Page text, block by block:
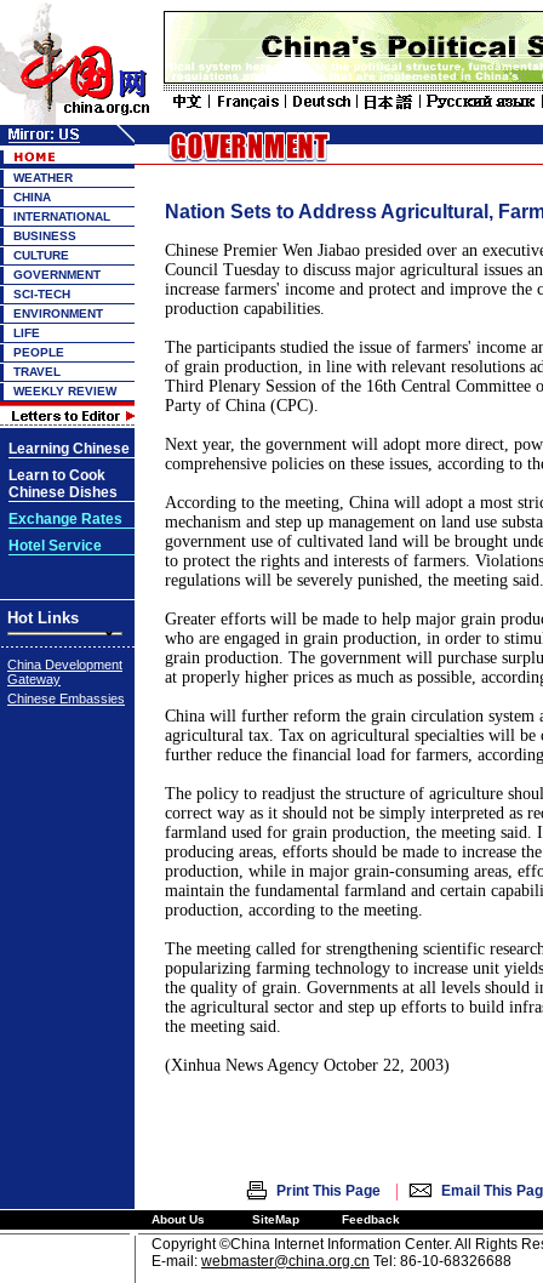
WEATHER
CHINA
INTERNATIONAL
BUSINESS
CULTURE
GOVERNMENT
SCI-TECH
ENVIRONMENT
LIFE
PEOPLE
TRAVEL
WEEKLY REVIEW
Learning Chinese
Learn to Cook
Chinese Dishes
Exchange Rates
Hotel Service
Hot Links
China Development
Gateway
Chinese Embassies
Nation Sets to Address Agricultural,
Chinese Premier Wen Jiabao presided over an
Council Tuesday to discuss major agricultural issues
increase farmers' income and protect and improve the
production capabilities.
The participants studied the issue of farmers' income
of grain production, in line with relevant resolutions
Third Plenary Session of the 16th Central Committee
Party of China (CPC).
Next year, the government will adopt more direct,
comprehensive policies on these issues, according to
According to the meeting, China will adopt a most
mechanism and step up management on land use
government use of cultivated land will be brought
to protect the rights and interests of farmers.
regulations will be severely punished, the meeting said.
Greater efforts will be made to help major grain
who are engaged in grain production, in order to
grain production. The government will purchase
at properly higher prices as much as possible,
China will further reform the grain circulation system
agricultural tax. Tax on agricultural specialties will be
further reduce the financial load for farmers,
The policy to readjust the structure of agriculture
correct way as it should not be simply interpreted as
farmland used for grain production, the meeting said.
producing areas, efforts should be made to increase
production, while in major grain-consuming areas,
maintain the fundamental farmland and certain
production, according to the meeting.
The meeting called for strengthening scientific
popularizing farming technology to increase unit
the quality of grain. Governments at all levels should
the agricultural sector and step up efforts to build
the meeting said.
(Xinhua News Agency October 22, 2003)
Print This Page | Email This
About Us SiteMap Feedback
Copyright ©China Internet Information Center. All Rights
E-mail: webmaster@china.org.cn Tel: 86-10-68326688